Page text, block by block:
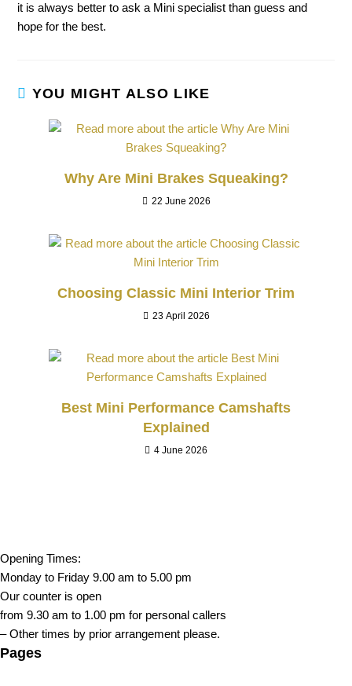
it is always better to ask a Mini specialist than guess and
hope for the best.
YOU MIGHT ALSO LIKE
Why Are Mini Brakes Squeaking?
22 June 2026
Choosing Classic Mini Interior Trim
23 April 2026
Best Mini Performance Camshafts
Explained
4 June 2026
Opening Times:
Monday to Friday 9.00 am to 5.00 pm
Our counter is open
from 9.30 am to 1.00 pm for personal callers
– Other times by prior arrangement please.
Pages